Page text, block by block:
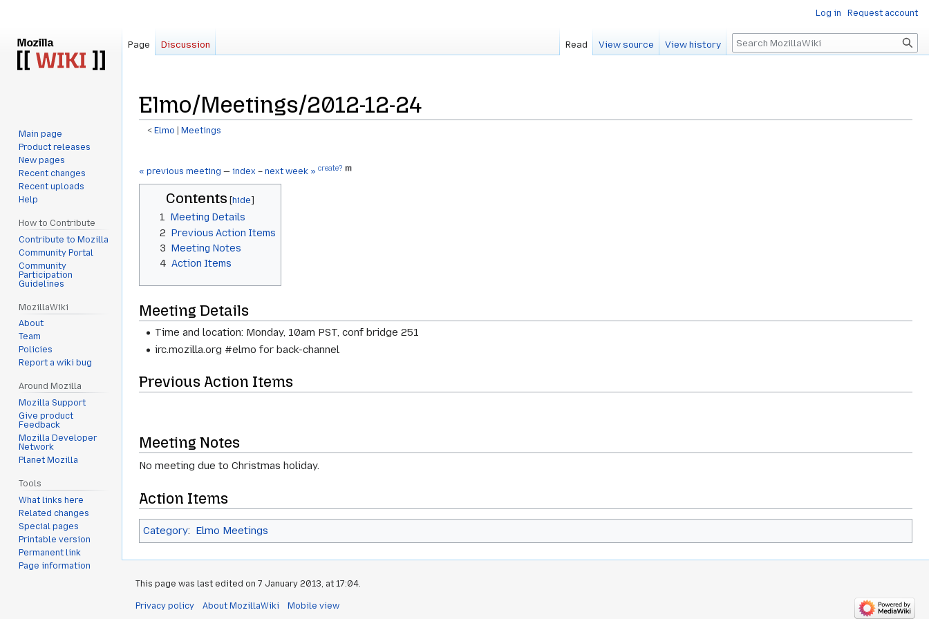
Elmo/Meetings/2012-12-24
< Elmo Meetings
to
navigation
to
search
« previous meeting — index – next week » create?
Contents
1 Meeting Details
2 Previous Action Items
3 Meeting Notes
4 Action Items
Meeting Details
Time and location: Monday, 10am PST, conf bridge 251
irc.mozilla.org #elmo for back-channel
Previous Action Items
Meeting Notes
No meeting due to Christmas holiday.
Action Items
Category: Elmo Meetings
Log in Request account
Page Discussion Read View source View history Search
Main page
Product releases
New pages
Recent changes
Recent uploads
Help
How to Contribute
Contribute to Mozilla
Community Portal
Community
Participation
Guidelines
MozillaWiki
About
Team
Policies
Report a wiki bug
Around Mozilla
Mozilla Support
Give product
Feedback
Mozilla Developer
Network
Planet Mozilla
Tools
What links here
Related changes
Special pages
Printable version
Permanent link
Page information
This page was last edited on 7 January 2013, at 17:04.
Privacy policy About MozillaWiki Mobile view